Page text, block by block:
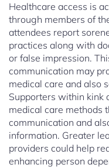
Healthcare access is
through members of
attendees report
practices along with
or false impression.
communication may
medical care and also
Supporters within kink
medical care methods
communication and
information. Greater
providers could help
enhancing person